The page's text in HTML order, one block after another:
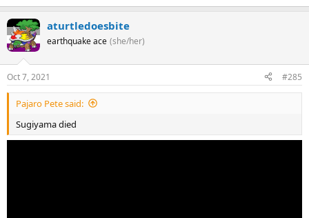
aturtledoesbite
earthquake ace (she/her)
Oct 7, 2021 #285
Pajaro Pete said:
Sugiyama died